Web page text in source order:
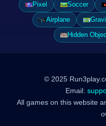
Pixel Soccer
Airplane
Hidden
© 2025
Email:
All games on this website